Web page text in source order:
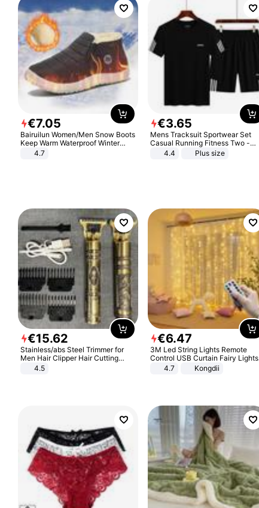
€7.05
Bairuilun Women/Men Snow Boots
Keep Warm Waterproof Winter
Shoes
4.7
€3.65
Mens Tracksuit Sportwear Set
Casual Running Fitness Two -
Piece Set
4.4 Plus size
€15.62
Stainless/abs Steel Trimmer for
Men Hair Clipper Hair Cutting
Machine Professional Baldheaded
4.5
€6.47
3M Led String Lights Remote
Control USB Curtain Fairy Lights
Garland Led For Wedding Party
Christmas Window Home Outdoor
4.7 Kongdii